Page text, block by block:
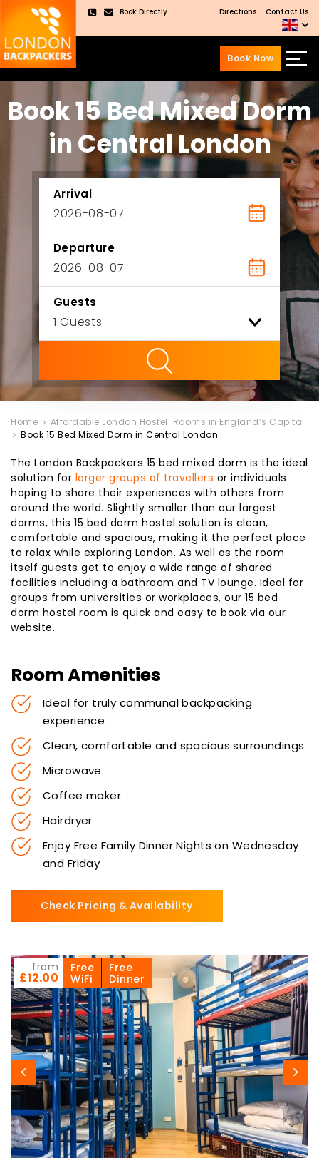
to
content
to
main
Book Directly Directions Contact Us
Book Now
Book 15 Bed Mixed Dorm
in Central London
Arrival
Departure
Guests
Home
Affordable London Hostel: Rooms in England’s Capital
Book 15 Bed Mixed Dorm in Central London
The London Backpackers 15 bed mixed dorm is the ideal
solution for larger groups of travellers or individuals
hoping to share their experiences with others from
around the world. Slightly smaller than our largest
dorms, this 15 bed dorm hostel solution is clean,
comfortable and spacious, making it the perfect place
to relax while exploring London. As well as the room
itself guests get to enjoy a wide range of shared
facilities including a bathroom and TV lounge. Ideal for
groups from universities or workplaces, our 15 bed
dorm hostel room is quick and easy to book via our
website.
Room Amenities
Ideal for truly communal backpacking
experience
Clean, comfortable and spacious surroundings
Microwave
Coffee maker
Hairdryer
Enjoy Free Family Dinner Nights on Wednesday
and Friday
Check Pricing & Availability
from
£12.00
Free
WiFi
Free
Dinner